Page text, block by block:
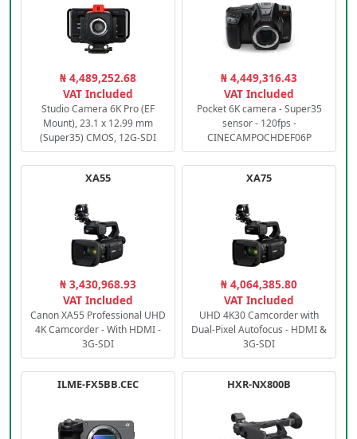
₦ 4,489,252.68
VAT Included
Studio Camera 6K Pro (EF
Mount), 23.1 x 12.99 mm
(Super35) CMOS, 12G-SDI
₦ 4,449,316.43
VAT Included
Pocket 6K camera - Super35
sensor - 120fps -
CINECAMPOCHDEF06P
XA55
₦ 3,430,968.93
VAT Included
Canon XA55 Professional UHD
4K Camcorder - With HDMI -
3G-SDI
XA75
₦ 4,064,385.80
VAT Included
UHD 4K30 Camcorder with
Dual-Pixel Autofocus - HDMI &
3G-SDI
ILME-FX5BB.CEC HXR-NX800B